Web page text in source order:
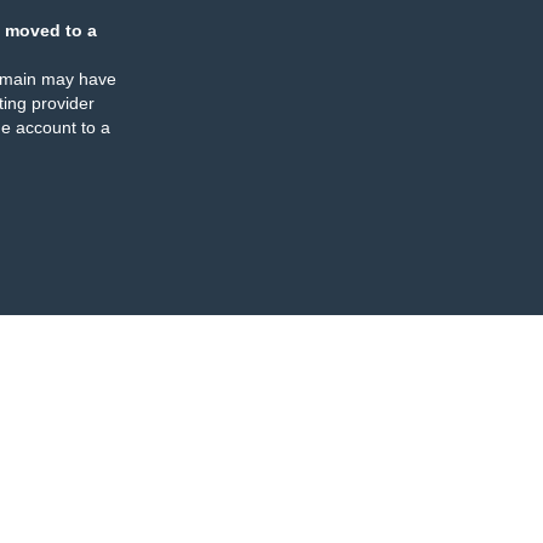
moved to a
may have
provider
account to a